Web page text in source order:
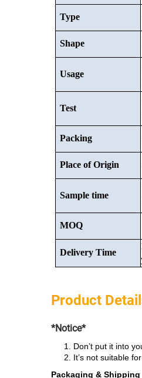
Type
Shape
Usage
Test
Packing
Place of Origin
Sample time
MOQ
Delivery Time
Product
*Notice*
Don’t put it into
It’s not suitable
Packaging & Shipping